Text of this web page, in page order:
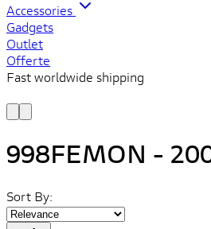
Accessories
Gadgets
Outlet
Offerte
Fast worldwide shipping
998FEMON -
Sort By: